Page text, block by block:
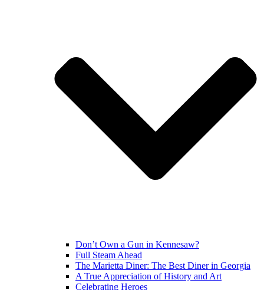
Don’t Own a Gun in Kennesaw?
Full Steam Ahead
The Marietta Diner: The Best Diner in Georgia
A True Appreciation of History and Art
Celebrating Heroes